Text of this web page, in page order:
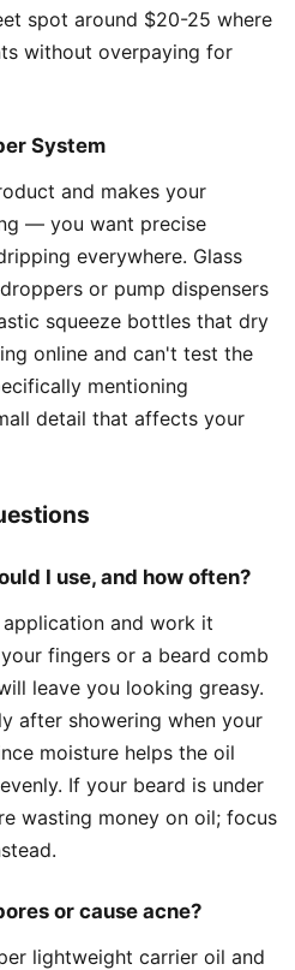
spot around $20-25 where
without overpaying for
System
and makes your
— you want precise
everywhere. Glass
or pump dispensers
squeeze bottles that dry
online and can't test the
mentioning
detail that affects your
I use, and how often?
and work it
fingers or a beard comb
leave you looking greasy.
after showering when your
moisture helps the oil
If your beard is under
wasting money on oil; focus
or cause acne?
lightweight carrier oil and